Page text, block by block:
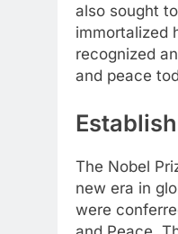
also sought
immortalized
recognized
and peace
The Nobel
new era in
were